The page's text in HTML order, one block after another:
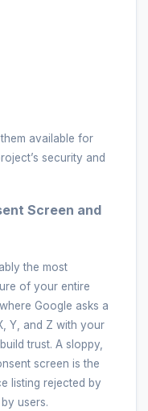
available for
security and
Screen and
the most
of your entire
Google asks a
Y, and Z with your
trust. A sloppy,
screen is the
listing rejected by
users.